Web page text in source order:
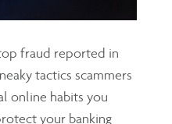
fraud reported in
tactics scammers
online habits you
your banking